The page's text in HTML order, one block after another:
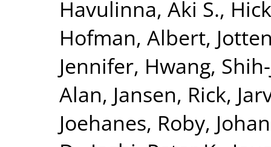
Havulinna, Aki S.,
Hofman, Albert,
Jennifer, Hwang,
Alan, Jansen, Rick,
Joehanes, Roby,